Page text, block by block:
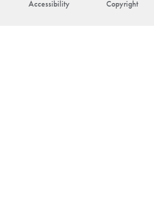
Accessibility Copyright